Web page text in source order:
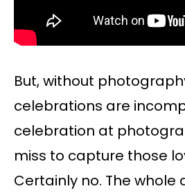
But, without
celebrations are
celebration at
miss to capture those
Certainly no. The whole